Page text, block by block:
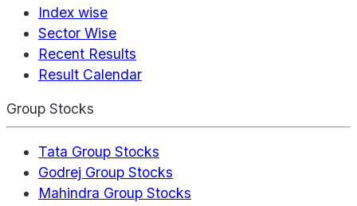
Index wise
Sector Wise
Recent Results
Result Calendar
Group Stocks
Tata Group Stocks
Godrej Group Stocks
Mahindra Group Stocks